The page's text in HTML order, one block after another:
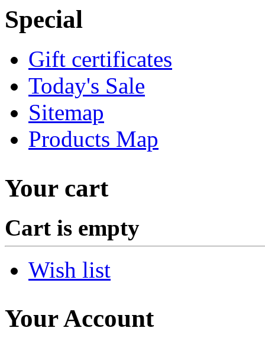
Special
Gift certificates
Today's Sale
Sitemap
Products Map
Your cart
Cart is empty
Wish list
Your Account